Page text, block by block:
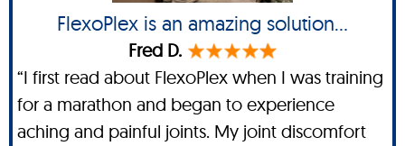
FlexoPlex is an amazing solution...
Fred D.
“I first read about FlexoPlex when I was training
for a marathon and began to experience
aching and painful joints. My joint discomfort